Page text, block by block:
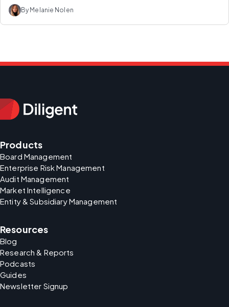
By Melanie Nolen
Products
Board Management
Enterprise Risk Management
Audit Management
Market Intelligence
Entity & Subsidiary Management
Resources
Blog
Research & Reports
Podcasts
Guides
Newsletter Signup